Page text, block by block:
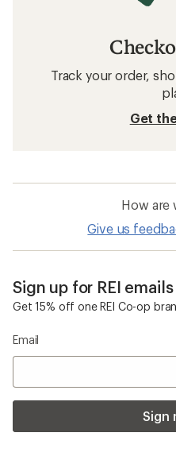
Track your order,
Get
How are
Give us
Sign up for REI emails
Get 15% off one REI Co-op
Email
Sign